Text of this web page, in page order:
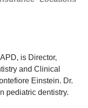
is Director,
and Clinical
Einstein. Dr.
pediatric dentistry.